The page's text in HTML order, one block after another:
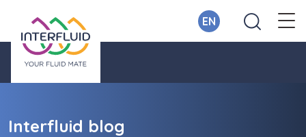
EN
Interfluid blog